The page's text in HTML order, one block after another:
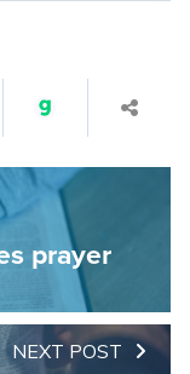
prayer
NEXT POST